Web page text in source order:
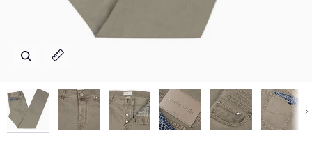
Zoom
Expand image caption
Zoom
Expand image caption
Zoom
Expand image caption
Zoom
Expand image caption
Zoom
Expand image caption
Zoom
Expand image caption
Zoom
Expand image caption